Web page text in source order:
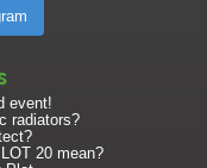
event!
radiators?
20 mean?